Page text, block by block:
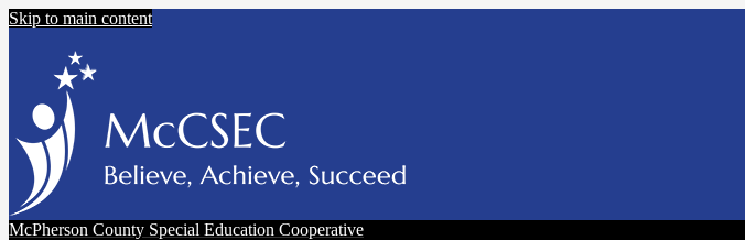
Skip to main content
McPherson County Special Education Cooperative